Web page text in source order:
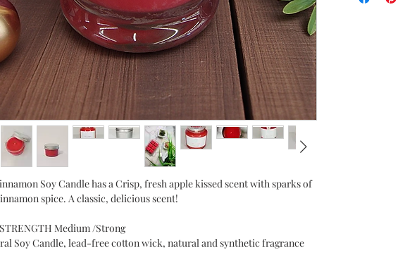
Soy Candle has a Crisp, fresh apple kissed scent with sparks of
spice. A classic, delicious scent!
Medium /Strong
Soy Candle, lead-free cotton wick, natural and synthetic fragrance